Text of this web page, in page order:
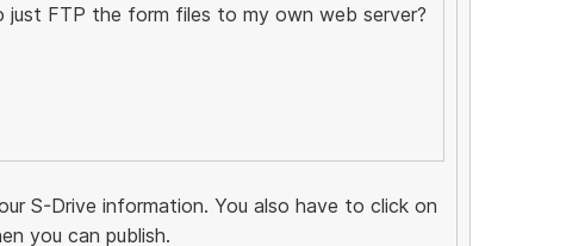
FTP the form files to my own web server?
S-Drive information. You also have to click on
you can publish.